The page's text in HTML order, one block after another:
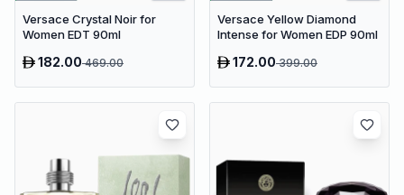
Versace Crystal Noir for
Women EDT 90ml
182.00469.00
Versace Yellow Diamond
Intense for Women EDP 90ml
172.00399.00